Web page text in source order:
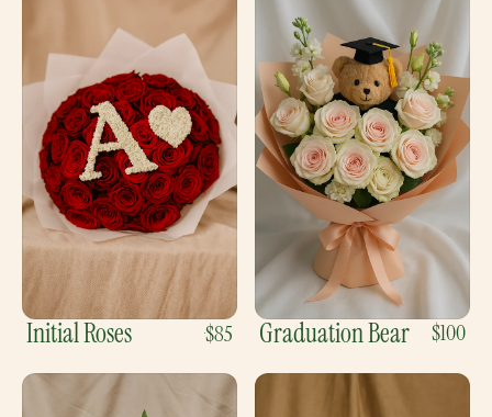
Initial Roses $85 Graduation Bear $100